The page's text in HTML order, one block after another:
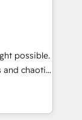
solutions
and
Impact
possible.
and chaotic
deep
faster—with